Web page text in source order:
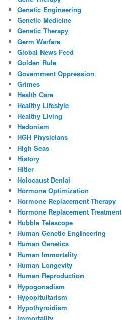
Genetic Engineering
Genetic Medicine
Genetic Therapy
Germ Warfare
Global News Feed
Golden Rule
Government Oppression
Grimes
Health Care
Healthy Lifestyle
Healthy Living
Hedonism
HGH Physicians
High Seas
History
Hitler
Holocaust Denial
Hormone Optimization
Hormone Replacement Therapy
Hormone Replacement Treatment
Hubble Telescope
Human Genetic Engineering
Human Genetics
Human Immortality
Human Longevity
Human Reproduction
Hypogonadism
Hypopituitarism
Hypothyroidism